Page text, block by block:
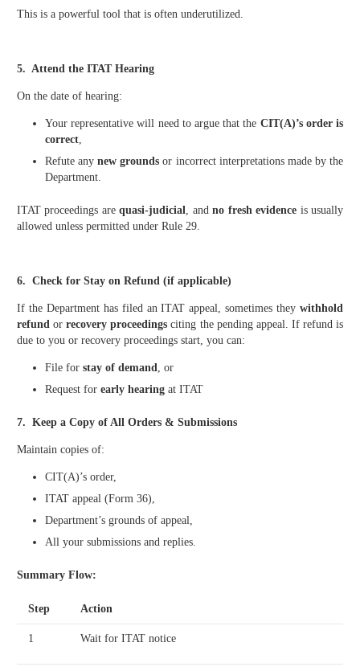
This is a powerful tool that is often underutilized.
5. Attend the ITAT Hearing
On the date of hearing:
Your representative will need to argue that the CIT(A)’s order is
correct,
Refute anynew grounds or incorrect interpretations made by the
Department.
ITAT proceedings arequasi-judicial, andno fresh evidence is usually
allowed unless permitted under Rule 29.
6. Check for Stay on Refund (if applicable)
If the Department has filed an ITAT appeal, sometimes they withhold
refund orrecovery proceedings citing the pending appeal. If refund is
due to you or recovery proceedings start, you can:
File for stay of demand, or
Request for early hearing at ITAT
7. Keep a Copy of All Orders & Submissions
Maintain copies of:
CIT(A)’s order,
ITAT appeal (Form 36),
Department’s grounds of appeal,
All your submissions and replies.
Summary Flow:
Step Action
1 Wait for ITAT notice